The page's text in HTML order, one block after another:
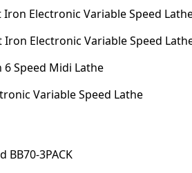
Iron Electronic Variable Speed
Iron Electronic Variable Speed
6 Speed Midi Lathe
Variable Speed Lathe
BB70-3PACK